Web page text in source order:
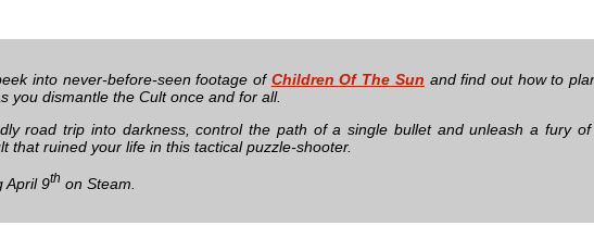
into never-before-seen footage of Children Of The Sun and find out how to
you dismantle the Cult once and for all.
road trip into darkness, control the path of a single bullet and unleash a fury
that ruined your life in this tactical puzzle-shooter.
April 9th on Steam.